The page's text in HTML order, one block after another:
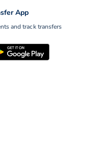
App
and track transfers